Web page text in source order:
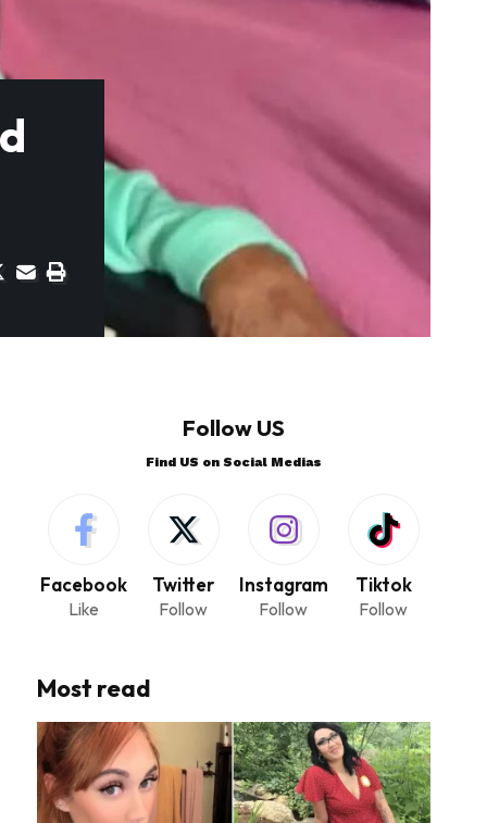
Follow US
Find US on Social Medias
Facebook
Like
Twitter
Follow
Instagram
Follow
Tiktok
Follow
Most read